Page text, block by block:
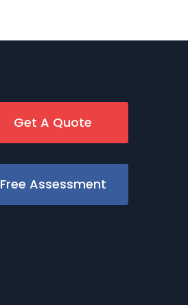
Get A Quote
Free Assessment